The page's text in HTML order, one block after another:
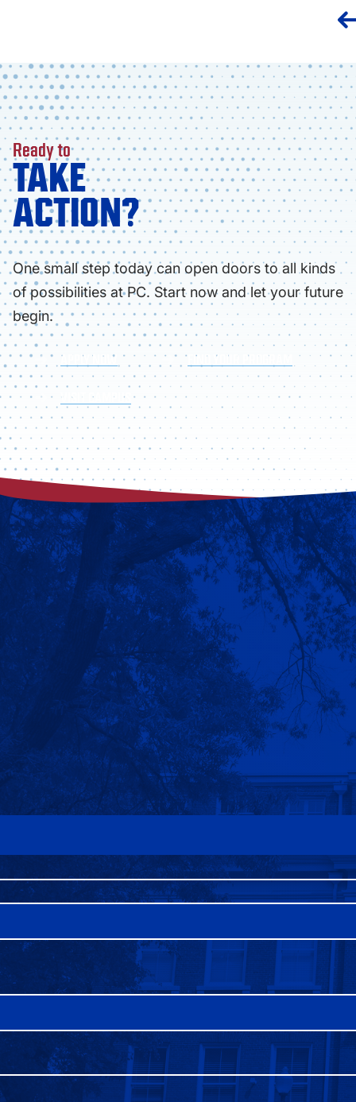
Ready to
TAKE
ACTION?
One small step today can open doors to all kinds
of possibilities at PC. Start now and let your future
begin.
APPLY NOW FIND YOUR PROGRAM
VISIT CAMPUS